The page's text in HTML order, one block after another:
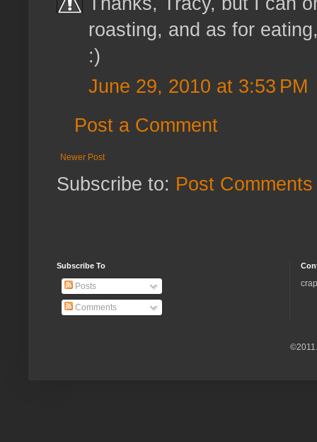
roasting, and as for
:)
June 29, 2010 at 3:53 PM
Post a Comment
Newer Post
Subscribe to: Post
Subscribe To
Posts
Comments